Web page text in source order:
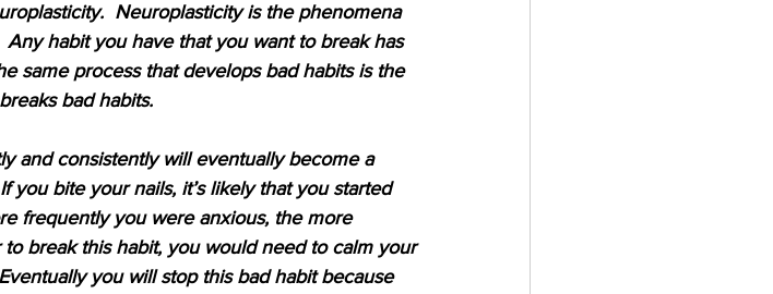
Neuroplasticity is the phenomena
habit you have that you want to break has
same process that develops bad habits is the
bad habits.
and consistently will eventually become a
you bite your nails, it’s likely that you started
frequently you were anxious, the more
break this habit, you would need to calm your
you will stop this bad habit because